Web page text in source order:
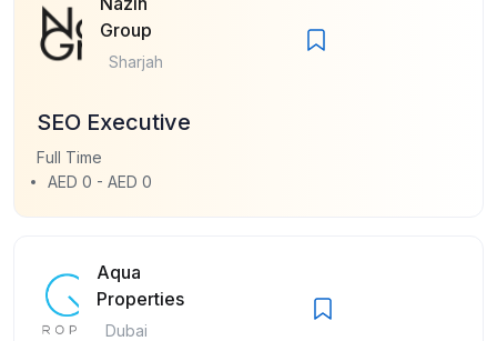
Group
Sharjah
SEO Executive
Full Time
AED 0 - AED 0
Aqua
Properties
Dubai